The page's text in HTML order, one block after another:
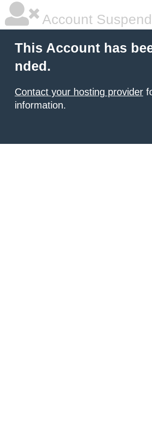
Account
This Account has
nded.
Contact your hosting provider
information.